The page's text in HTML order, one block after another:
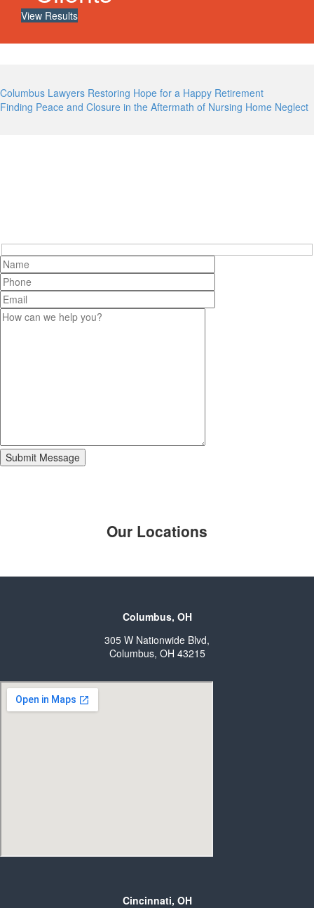
View Results
Post
navigation
Columbus Lawyers Restoring Hope for a Happy Retirement
Finding Peace and Closure in the Aftermath of Nursing Home Neglect
Hidden
fields
Our Locations
Columbus, OH
305 W Nationwide Blvd,
Columbus, OH 43215
Cincinnati, OH